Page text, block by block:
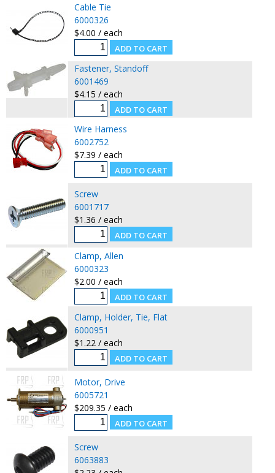
Cable Tie
6000326
$4.00 / each
Fastener, Standoff
6001469
$4.15 / each
Wire Harness
6002752
$7.39 / each
Screw
6001717
$1.36 / each
Clamp, Allen
6000323
$2.00 / each
Clamp, Holder, Tie, Flat
6000951
$1.22 / each
Motor, Drive
6005721
$209.35 / each
Screw
6063883